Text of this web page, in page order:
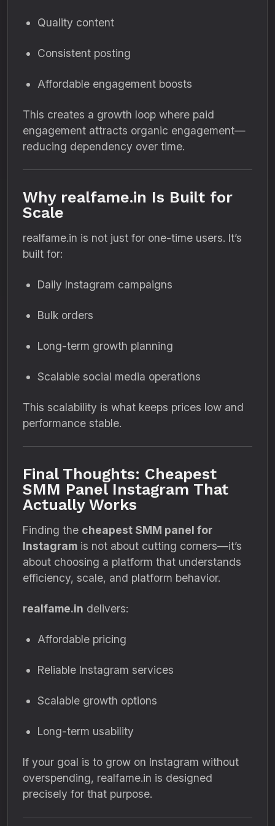
Quality content
Consistent posting
Affordable engagement boosts
This creates a growth loop where paid
engagement attracts organic engagement—
reducing dependency over time.
Why realfame.in Is Built for
Scale
realfame.in is not just for one-time users. It’s
built for:
Daily Instagram campaigns
Bulk orders
Long-term growth planning
Scalable social media operations
This scalability is what keeps prices low and
performance stable.
Final Thoughts: Cheapest
SMM Panel Instagram That
Actually Works
Finding the cheapest SMM panel for
Instagram is not about cutting corners—it’s
about choosing a platform that understands
efficiency, scale, and platform behavior.
realfame.in delivers:
Affordable pricing
Reliable Instagram services
Scalable growth options
Long-term usability
If your goal is to grow on Instagram without
overspending, realfame.in is designed
precisely for that purpose.